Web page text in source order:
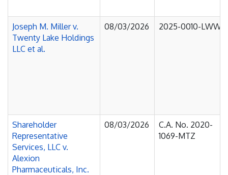
Joseph M. Miller v.
Twenty Lake Holdings
LLC et al.
08/03/2026 2025-0010-LWW
Shareholder
Representative
Services, LLC v.
Alexion
Pharmaceuticals, Inc.
08/03/2026
C.A. No. 2020-
1069-MTZ